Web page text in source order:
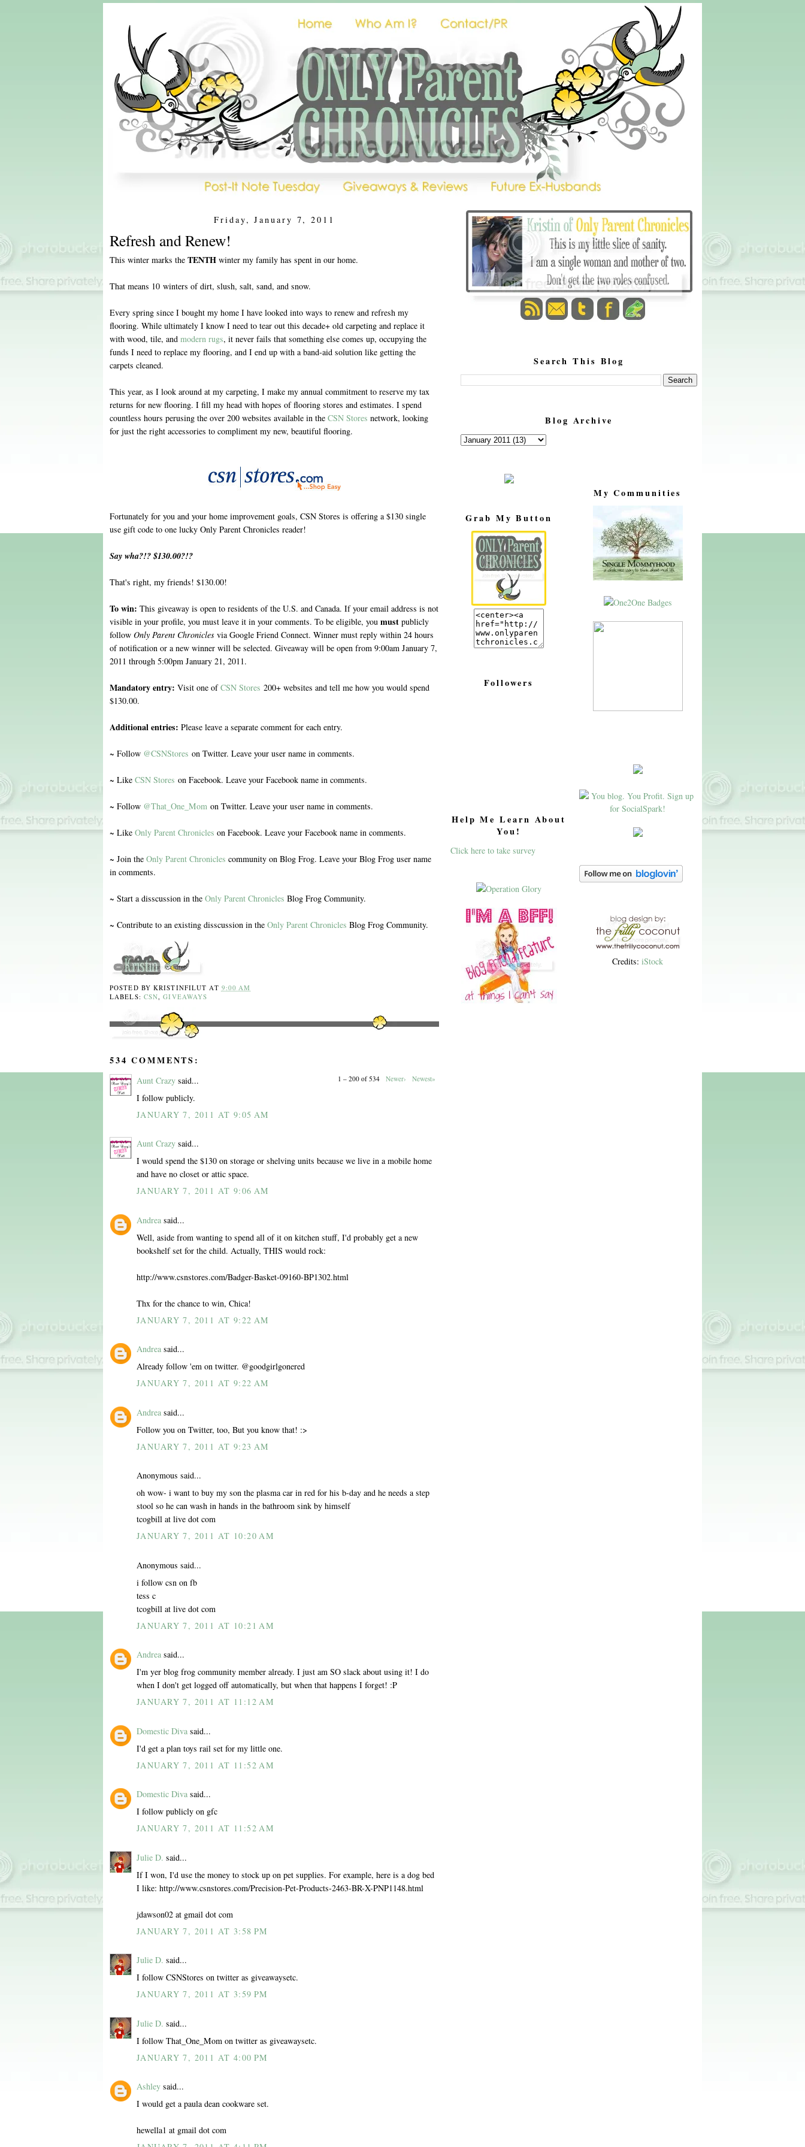
Search This Blog
Blog Archive
Friday, January 7, 2011
Refresh and Renew!
This winter marks the TENTH winter my family has spent in our home.
That means 10 winters of dirt, slush, salt, sand, and snow.
Every spring since I bought my home I have looked into ways to renew and refresh my
flooring. While ultimately I know I need to tear out this decade+ old carpeting and replace it
with wood, tile, and modern rugs, it never fails that something else comes up, occupying the
funds I need to replace my flooring, and I end up with a band-aid solution like getting the
carpets cleaned.
This year, as I look around at my carpeting, I make my annual commitment to reserve my tax
returns for new flooring. I fill my head with hopes of flooring stores and estimates. I spend
countless hours perusing the over 200 websites available in the CSN Stores network, looking
for just the right accessories to compliment my new, beautiful flooring.
Fortunately for you and your home improvement goals, CSN Stores is offering a $130 single
use gift code to one lucky Only Parent Chronicles reader!
Say wha?!? $130.00?!?
That's right, my friends! $130.00!
To win: This giveaway is open to residents of the U.S. and Canada. If your email address is not
visible in your profile, you must leave it in your comments. To be eligible, you must publicly
follow Only Parent Chronicles via Google Friend Connect. Winner must reply within 24 hours
of notification or a new winner will be selected. Giveaway will be open from 9:00am January 7,
2011 through 5:00pm January 21, 2011.
Mandatory entry: Visit one ofCSN Stores 200+ websites and tell me how you would spend
$130.00.
Additional entries: Please leave a separate comment for each entry.
~ Follow @CSNStores on Twitter. Leave your user name in comments.
~ Like CSN Stores on Facebook. Leave your Facebook name in comments.
~ Follow @That_One_Mom on Twitter. Leave your user name in comments.
~ Like Only Parent Chronicles on Facebook. Leave your Facebook name in comments.
~ Join the Only Parent Chronicles community on Blog Frog. Leave your Blog Frog user name
in comments.
~ Start a disscussion in the Only Parent Chronicles Blog Frog Community.
~ Contribute to an existing disscussion in the Only Parent Chronicles Blog Frog Community.
POSTED BYKRISTINFILUT AT 9:00 AM
LABELS: CSN ,GIVEAWAYS
534 COMMENTS:
1 – 200 of 534 Newer› Newest»
Aunt Crazy said...
I follow publicly.
JANUARY 7, 2011 AT 9:05 AM
Aunt Crazy said...
I would spend the $130 on storage or shelving units because we live in a mobile home
and have no closet or attic space.
JANUARY 7, 2011 AT 9:06 AM
Andrea said...
Well, aside from wanting to spend all of it on kitchen stuff, I'd probably get a new
bookshelf set for the child. Actually, THIS would rock:
http://www.csnstores.com/Badger-Basket-09160-BP1302.html
Thx for the chance to win, Chica!
JANUARY 7, 2011 AT 9:22 AM
Andrea said...
Already follow 'em on twitter. @goodgirlgonered
JANUARY 7, 2011 AT 9:22 AM
Andrea said...
Follow you on Twitter, too, But you know that! :>
JANUARY 7, 2011 AT 9:23 AM
Anonymous said...
oh wow- i want to buy my son the plasma car in red for his b-day and he needs a step
stool so he can wash in hands in the bathroom sink by himself
tcogbill at live dot com
JANUARY 7, 2011 AT 10:20 AM
Anonymous said...
i follow csn on fb
tess c
tcogbill at live dot com
JANUARY 7, 2011 AT 10:21 AM
Andrea said...
I'm yer blog frog community member already. I just am SO slack about using it! I do
when I don't get logged off automatically, but when that happens I forget! :P
JANUARY 7, 2011 AT 11:12 AM
Domestic Diva said...
I'd get a plan toys rail set for my little one.
JANUARY 7, 2011 AT 11:52 AM
Domestic Diva said...
I follow publicly on gfc
JANUARY 7, 2011 AT 11:52 AM
Julie D. said...
If I won, I'd use the money to stock up on pet supplies. For example, here is a dog bed
I like: http://www.csnstores.com/Precision-Pet-Products-2463-BR-X-PNP1148.html
jdawson02 at gmail dot com
JANUARY 7, 2011 AT 3:58 PM
Julie D. said...
I follow CSNStores on twitter as giveawaysetc.
JANUARY 7, 2011 AT 3:59 PM
Julie D. said...
I follow That_One_Mom on twitter as giveawaysetc.
JANUARY 7, 2011 AT 4:00 PM
Ashley said...
I would get a paula dean cookware set.
hewella1 at gmail dot com
My Communities
Credits: iStock
Grab My Button
Followers
Help Me Learn About
You!
Click here to take survey